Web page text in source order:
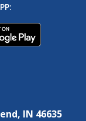
IN 46635